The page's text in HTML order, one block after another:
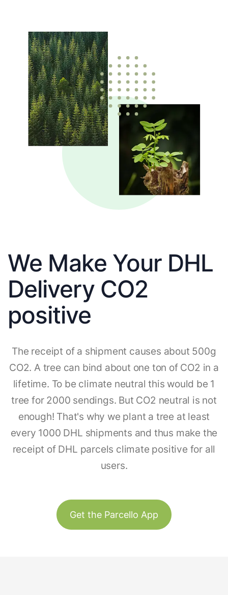
We Make Your DHL
Delivery CO2
positive
The receipt of a shipment causes about 500g
CO2. A tree can bind about one ton of CO2 in a
lifetime. To be climate neutral this would be 1
tree for 2000 sendings. But CO2 neutral is not
enough! That's why we plant a tree at least
every 1000 DHL shipments and thus make the
receipt of DHL parcels climate positive for all
users.
Get the Parcello App